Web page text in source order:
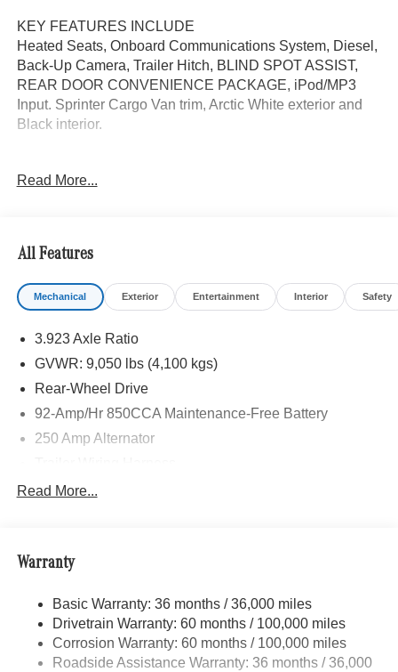
KEY FEATURES INCLUDE
Heated Seats, Onboard Communications System, Diesel,
Back-Up Camera, Trailer Hitch, BLIND SPOT ASSIST,
REAR DOOR CONVENIENCE PACKAGE, iPod/MP3
Input. Sprinter Cargo Van trim, Arctic White exterior and
Black interior.
REAR DOOR CONVENIENCE PACKAGE: Left Rear
Seat, iPod/MP3 Input Originally bought here, 2 Sets of
Keys
Please confirm the accuracy of the included equipment by
Read More...
All Features
Mechanical Exterior Entertainment Interior Safety
3.923 Axle Ratio
GVWR: 9,050 lbs (4,100 kgs)
Rear-Wheel Drive
92-Amp/Hr 850CCA Maintenance-Free Battery
250 Amp Alternator
4057# Maximum Payload
Electric Power-Assist Steering
Single Stainless Steel Exhaust
Strut Front Suspension w/Transverse Leaf Springs
Solid Axle Rear Suspension w/Leaf Springs
Read More...
Warranty
Basic Warranty: 36 months / 36,000 miles
Drivetrain Warranty: 60 months / 100,000 miles
Corrosion Warranty: 60 months / 100,000 miles
Roadside Assistance Warranty: 36 months / 36,000